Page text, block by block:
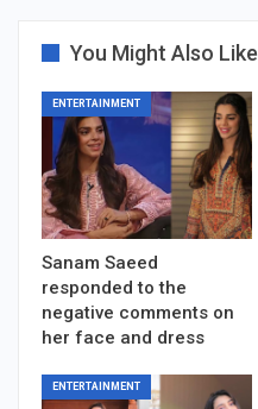
You Might Also Like
ENTERTAINMENT
Sanam Saeed
responded to the
negative comments on
her face and dress
ENTERTAINMENT